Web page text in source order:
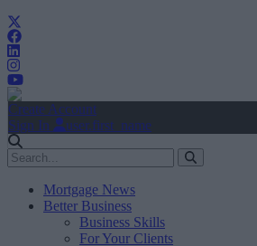
Create Account
Sign In
user.first_name
Mortgage News
Better Business
Business Skills
For Your Clients